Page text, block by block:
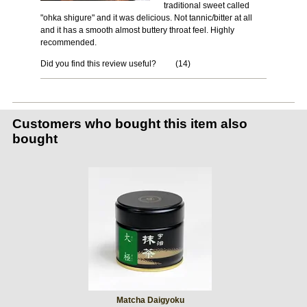
traditional sweet called
"ohka shigure" and it was delicious. Not tannic/bitter at all
and it has a smooth almost buttery throat feel. Highly
recommended.
Did you find this review useful? (14)
Customers who bought this item also
bought
Matcha Daigyoku